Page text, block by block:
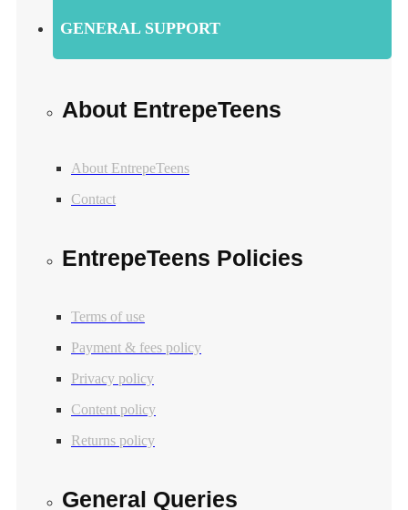
GENERAL SUPPORT
About EntrepeTeens
About EntrepeTeens
Contact
EntrepeTeens Policies
Terms of use
Payment & fees policy
Privacy policy
Content policy
Returns policy
General Queries